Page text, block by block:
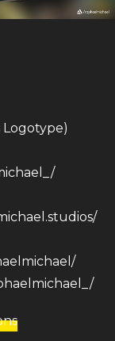
Logotype)